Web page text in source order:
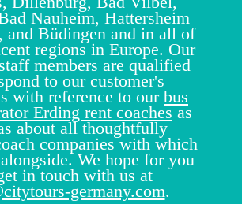
Nauheim, Hattersheim
and Büdingen and in all of
regions in Europe. Our
members are qualified
to our customer's
with reference to our bus
Erding rent coachesas
about all thoughtfully
companies with which
We hope for you
in touch with us at
germany.com.